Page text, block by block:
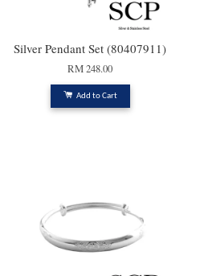
Silver Pendant Set (80407911)
RM 248.00
Add to Cart